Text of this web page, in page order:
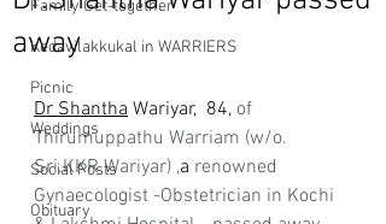
Family Get-together
Kedavilakkukal in WARRIERS
Picnic
Weddings
Social Posts
Obituary
away
Dr Shantha Wariyar,  84, of
Thirumuppathu Warriam (w/o.
Sri.KKR Wariyar) ,a renowned
Gynaecologist -Obstetrician in Kochi